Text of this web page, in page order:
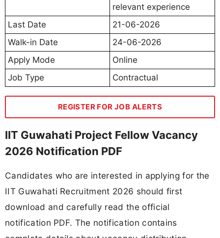
relevant experience
Last Date
21-06-2026
Walk-in Date
24-06-2026
Apply Mode
Online
Job Type
Contractual
REGISTER FOR JOB ALERTS
IIT Guwahati Project Fellow Vacancy
2026 Notification PDF
Candidates who are interested in applying for the
IIT Guwahati Recruitment 2026 should first
download and carefully read the official
notification PDF. The notification contains